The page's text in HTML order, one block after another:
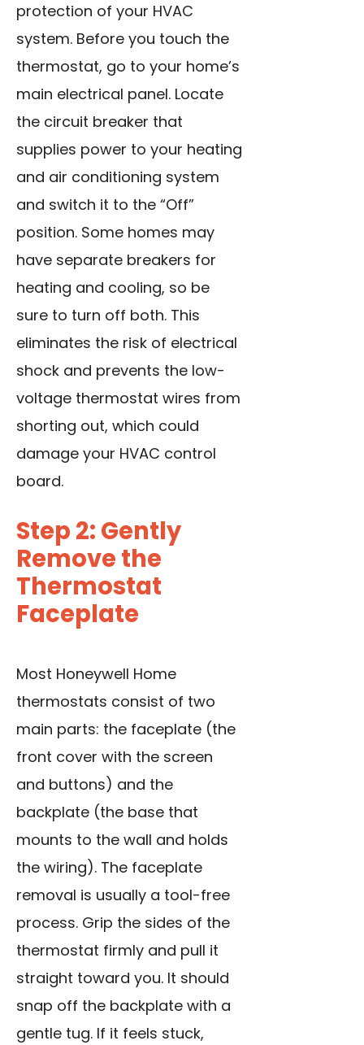
protection of your HVAC
system. Before you touch the
thermostat, go to your home’s
main electrical panel. Locate
the circuit breaker that
supplies power to your heating
and air conditioning system
and switch it to the “Off”
position. Some homes may
have separate breakers for
heating and cooling, so be
sure to turn off both. This
eliminates the risk of electrical
shock and prevents the low-
voltage thermostat wires from
shorting out, which could
damage your HVAC control
board.
Step 2: Gently
Remove the
Thermostat
Faceplate
Most Honeywell Home
thermostats consist of two
main parts: the faceplate (the
front cover with the screen
and buttons) and the
backplate (the base that
mounts to the wall and holds
the wiring). The faceplate
removal is usually a tool-free
process. Grip the sides of the
thermostat firmly and pull it
straight toward you. It should
snap off the backplate with a
gentle tug. If it feels stuck,